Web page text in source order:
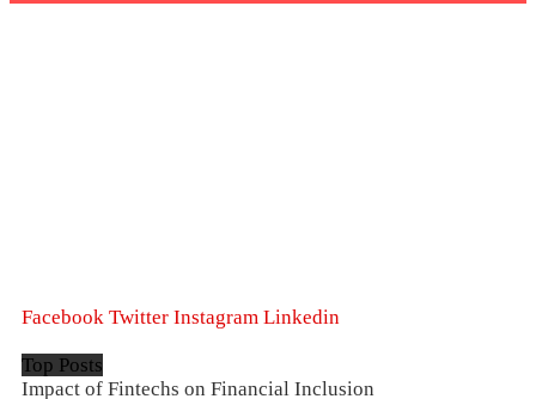
Facebook Twitter Instagram Linkedin
Top Posts
Impact of Fintechs on Financial Inclusion